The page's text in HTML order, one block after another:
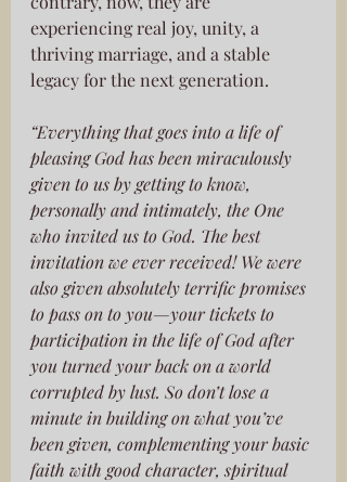
experiencing real joy, unity, a
thriving marriage, and a stable
legacy for the next generation.
“Everything that goes into a life of
pleasing God has been miraculously
given to us by getting to know,
personally and intimately, the One
who invited us to God. The best
invitation we ever received! We were
also given absolutely terrific promises
to pass on to you—your tickets to
participation in the life of God after
you turned your back on a world
corrupted by lust. So don’t lose a
minute in building on what you’ve
been given, complementing your basic
faith with good character, spiritual